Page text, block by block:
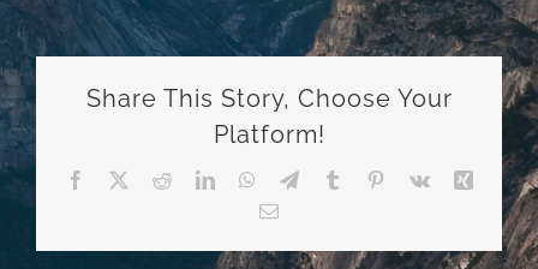
Share This Story, Choose Your
Platform!
Facebook RedditLinkedInWhatsApp
TelegramTumblr Pinterest
Vk
Xing
Email